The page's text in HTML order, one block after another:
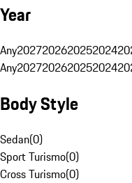
Year
Any2027202620252024
Any2027202620252024
Body Style
Sedan(0)
Sport Turismo(0)
Cross Turismo(0)